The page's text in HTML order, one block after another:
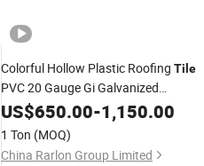
Colorful Hollow Plastic Roofing Tile
PVC 20 Gauge Gi Galvanized
Corrugated PPGI Color Coated
Prepainted
Metal Roofing
PPGI SheetPrice
US$650.00-1,150.00
1 Ton (MOQ)
China Rarlon Group Limited